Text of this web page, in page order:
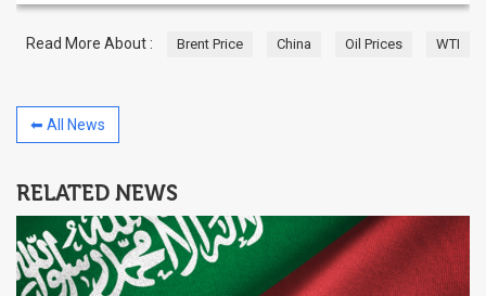
Read More About : Brent Price China Oil Prices WTI
⬅ All News
RELATED NEWS